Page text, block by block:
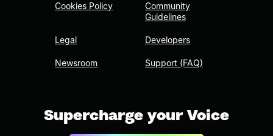
Cookies Policy
Legal
Newsroom
Community
Guidelines
Developers
Support (FAQ)
Supercharge your Voice